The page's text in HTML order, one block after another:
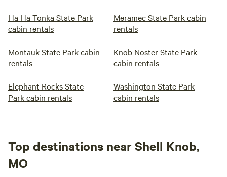
Ha Ha Tonka State Park
cabin rentals
Meramec State Park cabin
rentals
Montauk State Park cabin
rentals
Knob Noster State Park
cabin rentals
Elephant Rocks State
Park cabin rentals
Washington State Park
cabin rentals
Top destinations near Shell Knob,
MO